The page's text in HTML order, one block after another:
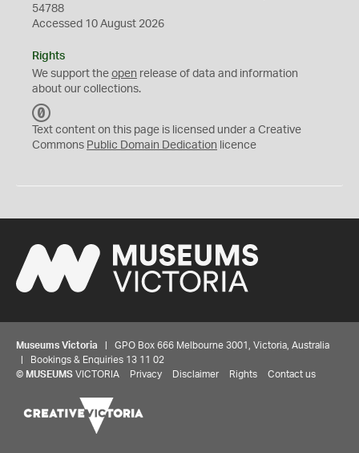
54788
Accessed 10 August 2026
Rights
We support the open release of data and information
about our collections.
C
0
Text content on this page is licensed under a Creative
Commons Public Domain Dedication licence
Museums Victoria | GPO Box 666 Melbourne 3001, Victoria, Australia
| Bookings & Enquiries 13 11 02
© MUSEUMS VICTORIA Privacy Disclaimer Rights Contact us